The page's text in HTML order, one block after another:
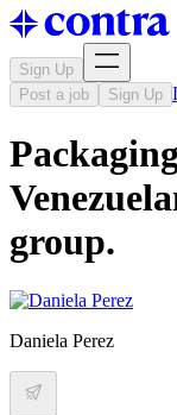
Sign Up
Post a job
Sign Up
group.
Daniela Perez